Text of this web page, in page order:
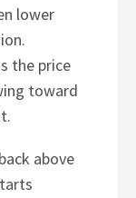
lower
the price
toward
above